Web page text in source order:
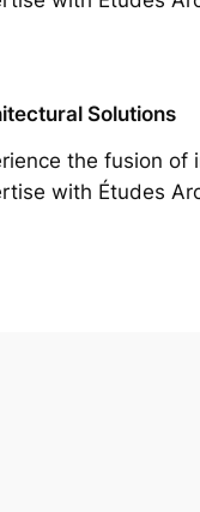
Solutions
the fusion of
with Études